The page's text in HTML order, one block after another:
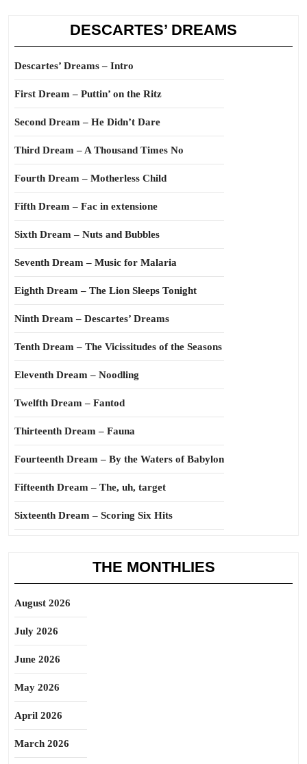
DESCARTES’ DREAMS
Descartes’ Dreams – Intro
First Dream – Puttin’ on the Ritz
Second Dream – He Didn’t Dare
Third Dream – A Thousand Times No
Fourth Dream – Motherless Child
Fifth Dream – Fac in extensione
Sixth Dream – Nuts and Bubbles
Seventh Dream – Music for Malaria
Eighth Dream – The Lion Sleeps Tonight
Ninth Dream – Descartes’ Dreams
Tenth Dream – The Vicissitudes of the Seasons
Eleventh Dream – Noodling
Twelfth Dream – Fantod
Thirteenth Dream – Fauna
Fourteenth Dream – By the Waters of Babylon
Fifteenth Dream – The, uh, target
Sixteenth Dream – Scoring Six Hits
THE MONTHLIES
August 2026
July 2026
June 2026
May 2026
April 2026
March 2026